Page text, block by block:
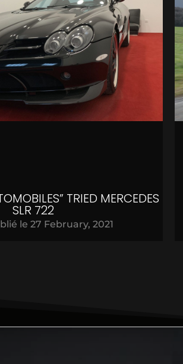
TRIED MERCEDES
SLR 722
le27 February, 2021